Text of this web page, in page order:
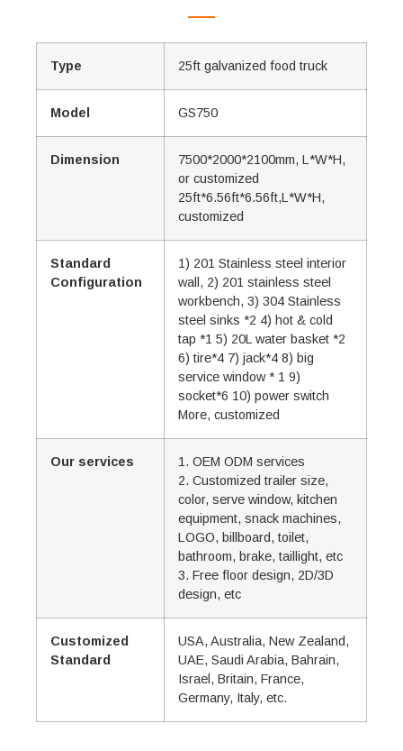
Type 25ft galvanized food truck
Model GS750
Dimension
7500*2000*2100mm, L*W*H,
or customized
25ft*6.56ft*6.56ft,L*W*H,
customized
Standard
Configuration
1) 201 Stainless steel interior
wall, 2) 201 stainless steel
workbench, 3) 304 Stainless
steel sinks *2 4) hot & cold
tap *1 5) 20L water basket *2
6) tire*4 7) jack*4 8) big
service window * 1 9)
socket*6 10) power switch
More, customized
Our services
1. OEM ODM services
2. Customized trailer size,
color, serve window, kitchen
equipment, snack machines,
LOGO, billboard, toilet,
bathroom, brake, taillight, etc
3. Free floor design, 2D/3D
design, etc
Customized
Standard
USA, Australia, New Zealand,
UAE, Saudi Arabia, Bahrain,
Israel, Britain, France,
Germany, Italy, etc.